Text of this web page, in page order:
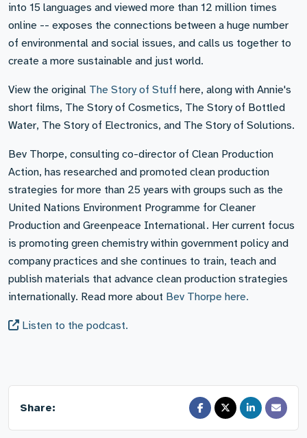
into 15 languages and viewed more than 12 million times
online -- exposes the connections between a huge number
of environmental and social issues, and calls us together to
create a more sustainable and just world.
View the original The Story of Stuff here, along with Annie's
short films, The Story of Cosmetics, The Story of Bottled
Water, The Story of Electronics, and The Story of Solutions.
Bev Thorpe, consulting co-director of Clean Production
Action, has researched and promoted clean production
strategies for more than 25 years with groups such as the
United Nations Environment Programme for Cleaner
Production and Greenpeace International. Her current focus
is promoting green chemistry within government policy and
company practices and she continues to train, teach and
publish materials that advance clean production strategies
internationally. Read more about Bev Thorpe here.
Listen to the podcast.
Share: